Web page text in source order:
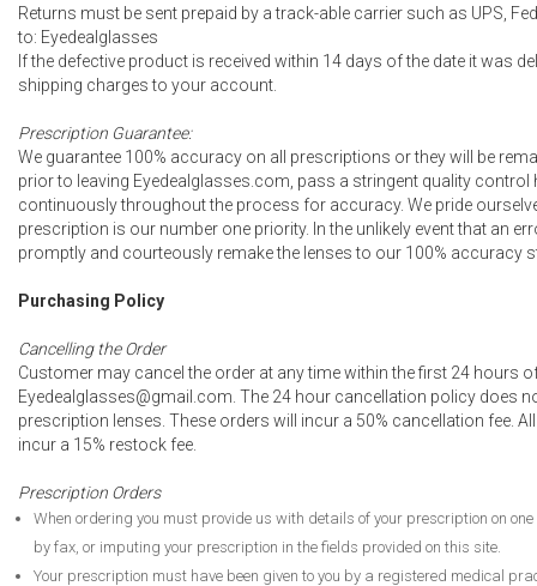
Returns must be sent prepaid by a track-able carrier such as UPS,
to: Eyedealglasses
If the defective product is received within 14 days of the date it was
shipping charges to your account.
Prescription Guarantee:
We guarantee 100% accuracy on all prescriptions or they will be
prior to leaving Eyedealglasses.com, pass a stringent quality control
continuously throughout the process for accuracy. We pride
prescription is our number one priority. In the unlikely event that an
promptly and courteously remake the lenses to our 100% accuracy
Purchasing Policy
Cancelling the Order
Customer may cancel the order at any time within the first 24 hours
Eyedealglasses@gmail.com. The 24 hour cancellation policy does
prescription lenses. These orders will incur a 50% cancellation fee.
incur a 15% restock fee.
Prescription Orders
When ordering you must provide us with details of your prescription on
by fax, or imputing your prescription in the fields provided on this site.
Your prescription must have been given to you by a registered medical